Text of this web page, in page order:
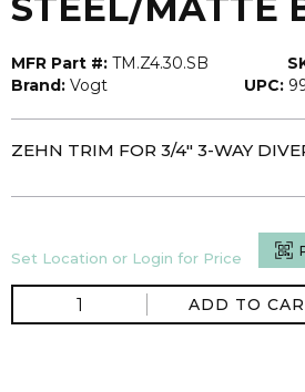
MFR Part #: TM.Z4.30.SB
Brand: Vogt UPC:
ZEHN TRIM FOR 3/4" 3-WAY
Set Location or Login for Price
ADD TO